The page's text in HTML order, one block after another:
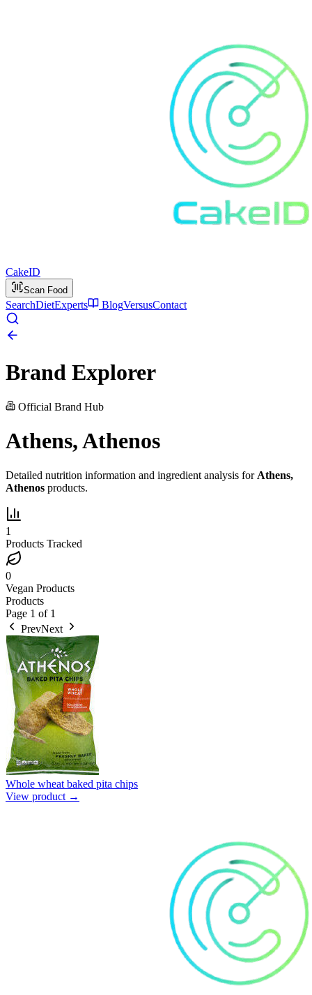
CakeID
Scan Food
SearchDietExperts BlogVersusContact
Brand Explorer
Official Brand Hub
Athens, Athenos
Detailed nutrition information and ingredient analysis for Athens,
Athenos products.
1
Products Tracked
0
Vegan Products
Products
Page 1 of 1
PrevNext
Whole wheat baked pita chips
View product →